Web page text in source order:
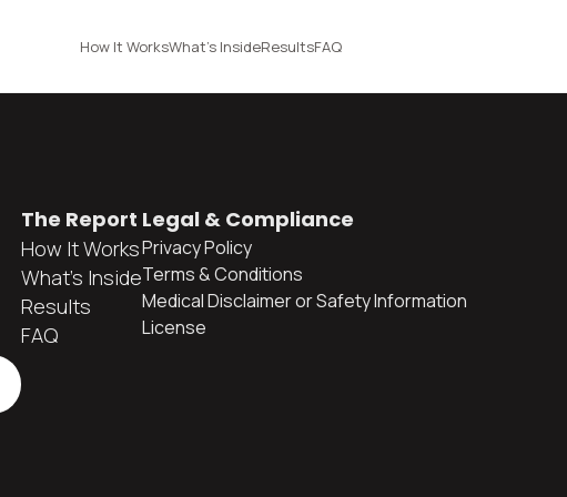
How It WorksWhat's InsideResultsFAQ
The Report
How It Works
What's Inside
Results
FAQ
Legal & Compliance
Privacy Policy
Terms & Conditions
Medical Disclaimer or Safety Information
License